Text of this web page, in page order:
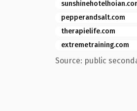
pepperandsalt.com
therapielife.com
extremetraining.com
Source: public